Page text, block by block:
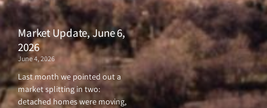
Market Update, June 6,
2026
June 4, 2026
Last month we pointed out a
market splitting in two:
detached homes were moving,